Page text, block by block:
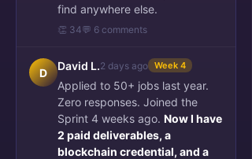
find anywhere else.
👏 34💬 6 comments
D
David L.2 days ago Week 4
Applied to 50+ jobs last year.
Zero responses. Joined the
Sprint 4 weeks ago. Now I have
2 paid deliverables, a
blockchain credential, and a